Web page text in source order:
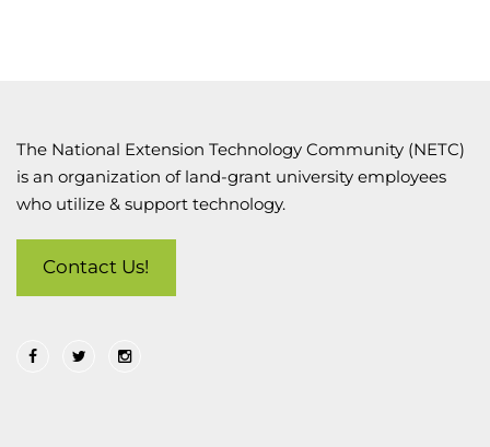
The National Extension Technology Community (NETC)
is an organization of land-grant university employees
who utilize & support technology.
Contact Us!